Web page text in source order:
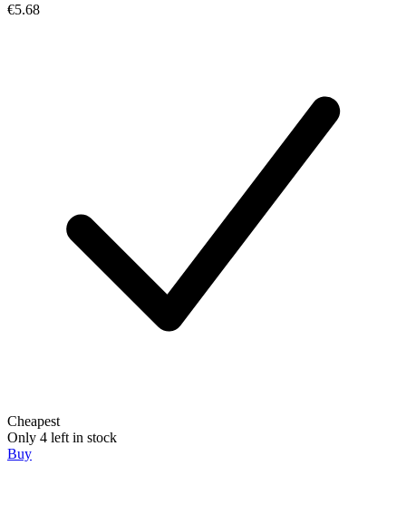
€5.68
Cheapest
Only 4 left in stock
Buy